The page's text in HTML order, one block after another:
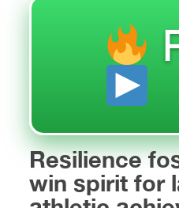
Resilience
win spirit for